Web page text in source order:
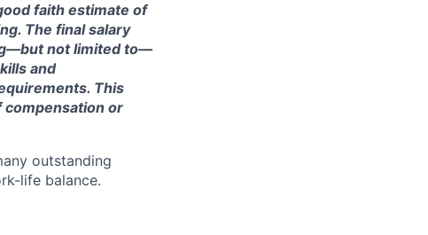
faith estimate of
The final salary
not limited to—
and
This
compensation or
outstanding
life balance.